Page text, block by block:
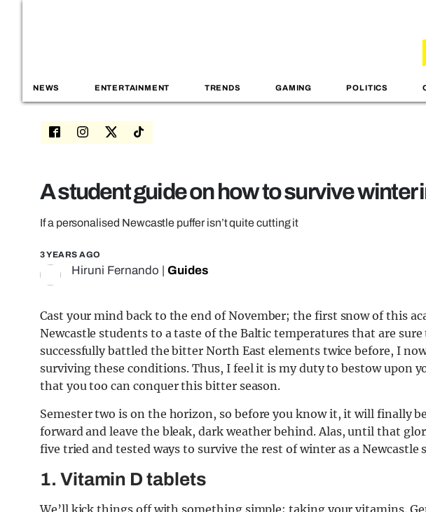
NEWS ENTERTAINMENT TRENDS GAMING POLITICS
A student guide on how to survive winter
If a personalised Newcastle puffer isn’t quite cutting it
3 YEARS AGO
Hiruni Fernando | Guides
Cast your mind back to the end of November; the first snow of this
Newcastle students to a taste of the Baltic temperatures that are
successfully battled the bitter North East elements twice before, I
surviving these conditions. Thus, I feel it is my duty to bestow upon
that you too can conquer this bitter season.
Semester two is on the horizon, so before you know it, it will finally
forward and leave the bleak, dark weather behind. Alas, until that
five tried and tested ways to survive the rest of winter as a Newcastle
1. Vitamin D tablets
We’ll kick things off with something simple; taking your vitamins.